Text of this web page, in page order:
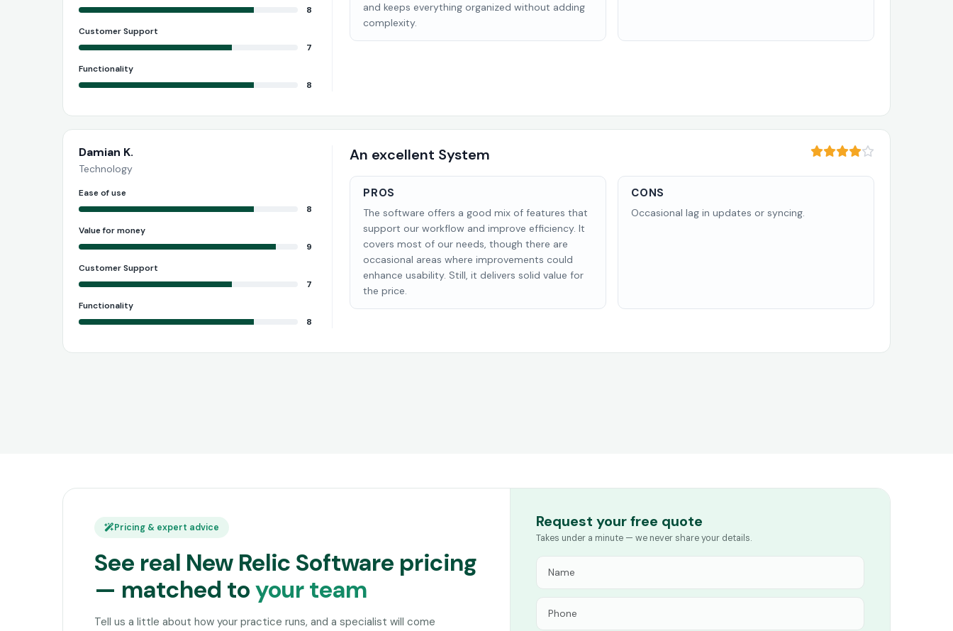
8
Customer Support
7
Functionality
8
and keeps everything organized without adding
complexity.
Damian K.
Technology
Ease of use
8
Value for money
9
Customer Support
7
Functionality
8
An excellent System
PROS
The software offers a good mix of features that
support our workflow and improve efficiency. It
covers most of our needs, though there are
occasional areas where improvements could
enhance usability. Still, it delivers solid value for
the price.
CONS
Occasional lag in updates or syncing.
Pricing & expert advice
See real New Relic Software pricing
— matched toyour team
Tell us a little about how your practice runs, and a specialist will come
Request your free quote
Takes under a minute — we never share your details.